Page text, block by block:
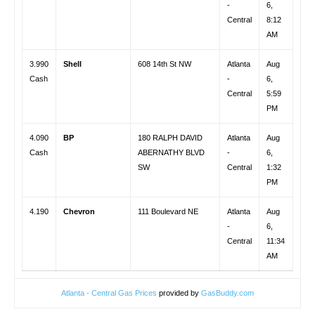
-
Central
6,
8:12
AM
3.990
Cash
Shell 608 14th St NW
Atlanta
-
Central
Aug
6,
5:59
PM
4.090
Cash
BP
180 RALPH DAVID
ABERNATHY BLVD
SW
Atlanta
-
Central
Aug
6,
1:32
PM
4.190 Chevron 111 Boulevard NE
Atlanta
-
Central
Aug
6,
11:34
AM
Atlanta - Central Gas Prices provided by GasBuddy.com